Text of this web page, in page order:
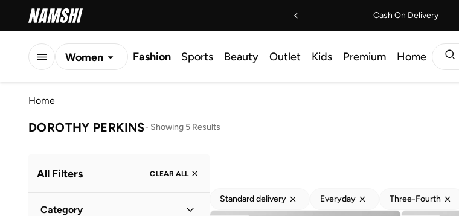
Cash On Delivery
Women Fashion Sports Beauty Outlet Kids Premium Home
Home
DOROTHY PERKINS- Showing 5 Results
All Filters CLEAR ALL
Category
Standard delivery Everyday Three-Fourth